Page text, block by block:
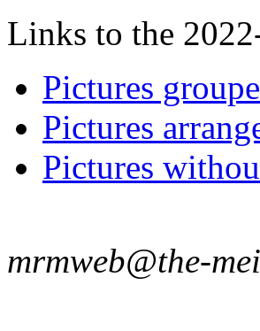
Links to the
Pictures
Pictures
Pictures
mrmweb@the-